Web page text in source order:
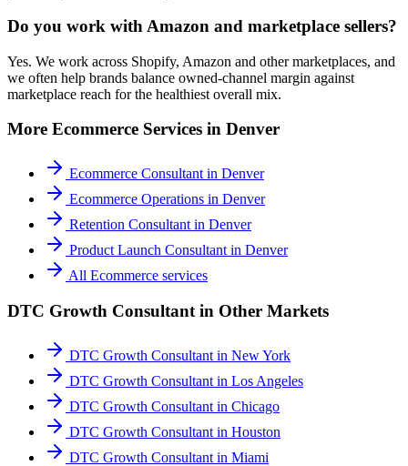
Do you work with Amazon and marketplace sellers?
Yes. We work across Shopify, Amazon and other marketplaces, and
we often help brands balance owned-channel margin against
marketplace reach for the healthiest overall mix.
More Ecommerce Services in Denver
Ecommerce Consultant in Denver
Ecommerce Operations in Denver
Retention Consultant in Denver
Product Launch Consultant in Denver
All Ecommerce services
DTC Growth Consultant in Other Markets
DTC Growth Consultant in New York
DTC Growth Consultant in Los Angeles
DTC Growth Consultant in Chicago
DTC Growth Consultant in Houston
DTC Growth Consultant in Miami